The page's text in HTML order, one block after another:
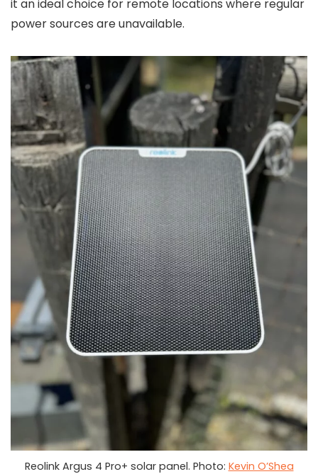
it an ideal choice for remote locations where regular
power sources are unavailable.
Reolink Argus 4 Pro+ solar panel. Photo: Kevin O’Shea